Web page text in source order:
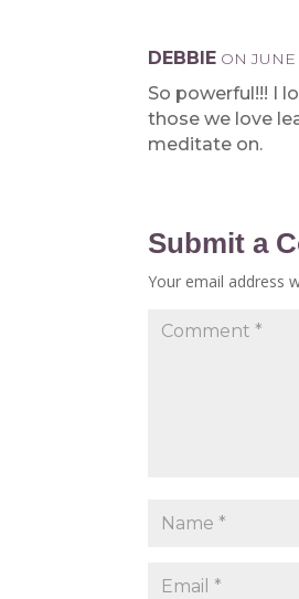
DEBBIE ON JUNE
So powerful!!! I
those we love
meditate on.
Submit a
Your email address